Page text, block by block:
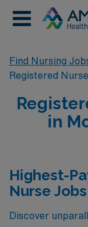
Find Nursing
Registered
in
Highest-
Nurse
Discover